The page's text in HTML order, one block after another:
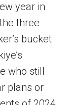
year in
three
bucket
who still
plans or